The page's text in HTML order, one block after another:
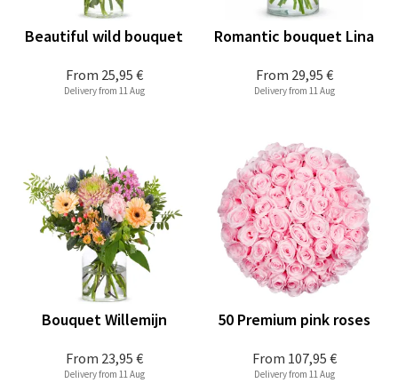
From 25,95 €
Beautiful wild bouquet
Delivery from 11 Aug
From 29,95 €
Romantic bouquet Lina
Delivery from 11 Aug
From 23,95 €
Bouquet Willemijn
Delivery from 11 Aug
From 107,95 €
50 Premium pink roses
Delivery from 11 Aug